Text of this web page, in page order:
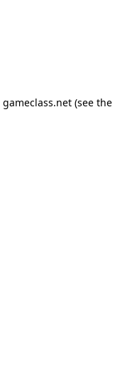
gameclass.net(see the